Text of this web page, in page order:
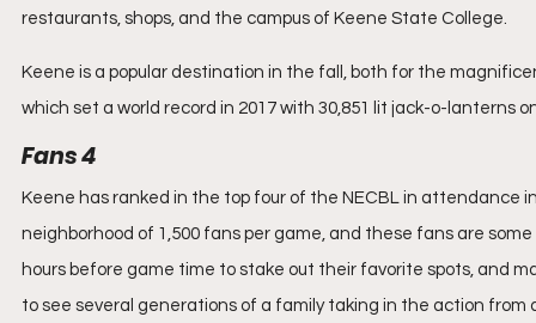
restaurants, shops, and the campus of Keene State College.
Keene is a popular destination in the fall, both for the
which set a world record in 2017 with 30,851 lit jack-o-lanterns
Fans 4
Keene has ranked in the top four of the NECBL in attendance
neighborhood of 1,500 fans per game, and these fans are
hours before game time to stake out their favorite spots, and
to see several generations of a family taking in the action from